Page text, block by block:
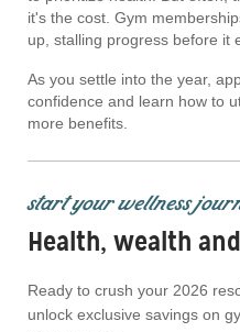
it's the cost. Gym
up, stalling progress before it
As you settle into the year,
confidence and learn how to
more benefits.
start your wellness
Health, wealth
Ready to crush your 2026
unlock exclusive savings on